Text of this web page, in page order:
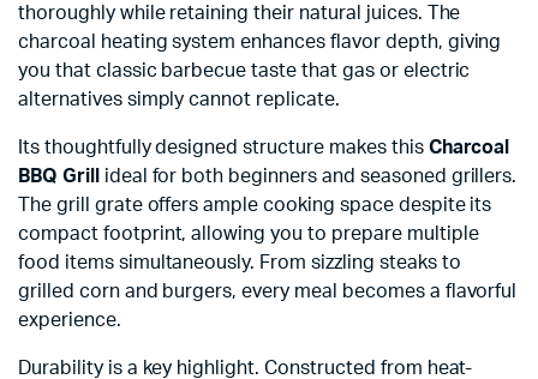
thoroughly while retaining their natural juices. The
charcoal heating system enhances flavor depth, giving
you that classic barbecue taste that gas or electric
alternatives simply cannot replicate.
Its thoughtfully designed structure makes this Charcoal
BBQ Grill
ideal for both beginners and seasoned grillers.
The grill grate offers ample cooking space despite its
compact footprint, allowing you to prepare multiple
food items simultaneously. From sizzling steaks to
grilled corn and burgers, every meal becomes a flavorful
experience.
Durability is a key highlight. Constructed from heat-